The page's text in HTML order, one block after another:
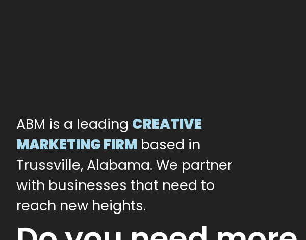
ABM is a leading CREATIVE
MARKETING FIRM based in
Trussville, Alabama. We partner
with businesses that need to
reach new heights.